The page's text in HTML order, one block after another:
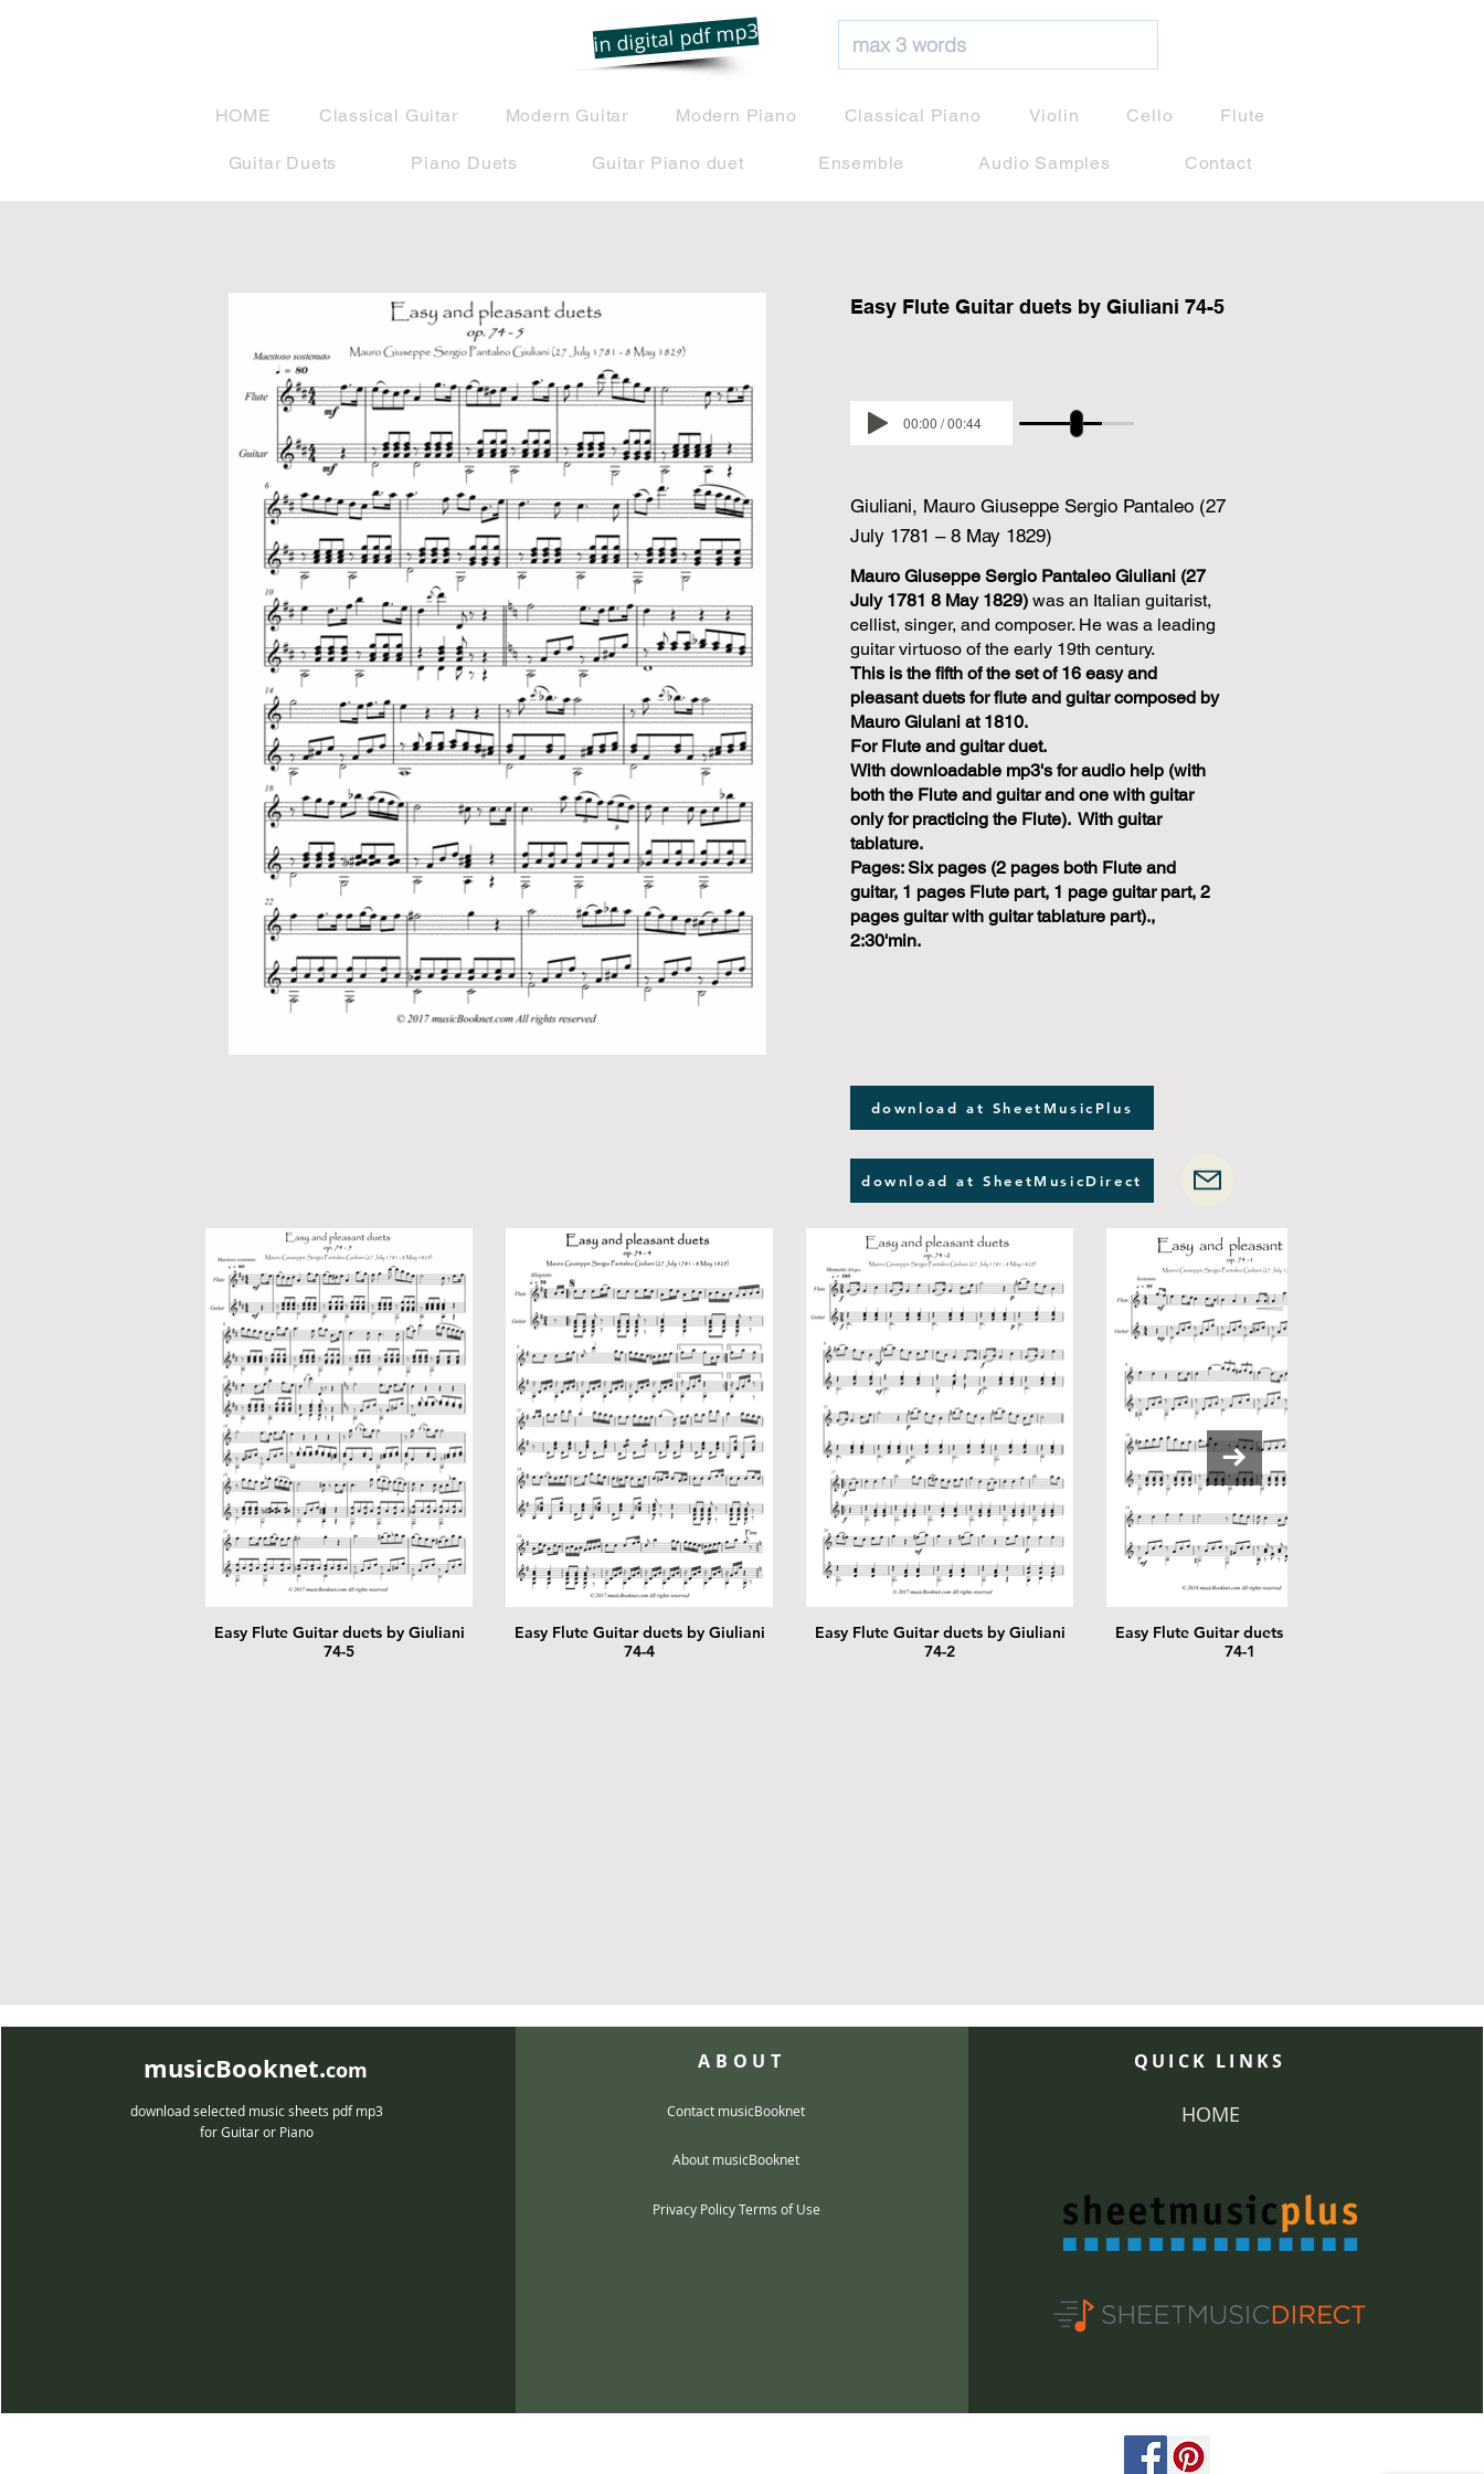
in digital pdf mp3
HOME Classical Guitar Modern Guitar Modern Piano Classical Piano Violin Cello Flute
Guitar Duets Piano Duets Guitar Piano duet Ensemble Audio Samples Contact
Easy Flute Guitar duets by Giuliani 74-5
00:00 / 00:44
Giuliani, Mauro Giuseppe Sergio Pantaleo (27
July 1781 – 8 May 1829)
Mauro Giuseppe Sergio Pantaleo Giuliani (27
July 1781 8 May 1829) was an Italian guitarist,
cellist, singer, and composer. He was a leading
guitar virtuoso of the early 19th century.
This is the fifth of the set of 16 easy and
pleasant duets for flute and guitar composed by
Mauro Giulani at 1810.
For Flute and guitar duet.
With downloadable mp3's for audio help (with
both the Flute and guitar and one with guitar
only for practicing the Flute). With guitar
tablature.
Pages: Six pages (2 pages both Flute and
guitar, 1 pages Flute part, 1 page guitar part, 2
pages guitar with guitar tablature part).,
2:30'min.
download at SheetMusicPlus
download at SheetMusicDirect
Easy Flute Guitar duets by Giuliani
74-5
Easy Flute Guitar duets by Giuliani
74-4
Easy Flute Guitar duets by Giuliani
74-2
Easy Flute Guitar duets by Giuliani
74-1
musicBooknet.com
download selected music sheets pdf mp3
for Guitar or Piano
ABOUT
Contact musicBooknet
About musicBooknet
Privacy Policy Terms of Use
QUICK LINKS
HOME